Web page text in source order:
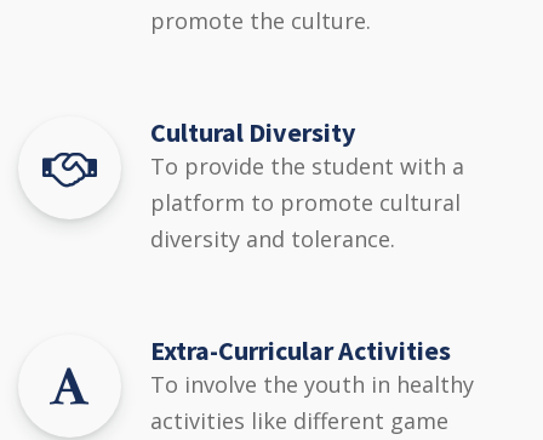
promote the culture.
Cultural Diversity
To provide the student with a
platform to promote cultural
diversity and tolerance.
Extra-Curricular Activities
To involve the youth in healthy
activities like different game